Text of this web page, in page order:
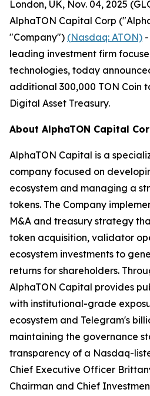
London, UK, Nov. 04, 2025
AlphaTON Capital Corp
"Company") (Nasdaq: ATON)
leading investment firm
technologies, today
additional 300,000 TON Coin
Digital Asset Treasury.
About AlphaTON Capital
AlphaTON Capital is a
company focused on
ecosystem and managing a
tokens. The Company
M&A and treasury strategy
token acquisition, validator
ecosystem investments to
returns for shareholders.
AlphaTON Capital provides
with institutional-grade
ecosystem and Telegram's
maintaining the governance
transparency of a Nasdaq-
Chief Executive Officer
Chairman and Chief